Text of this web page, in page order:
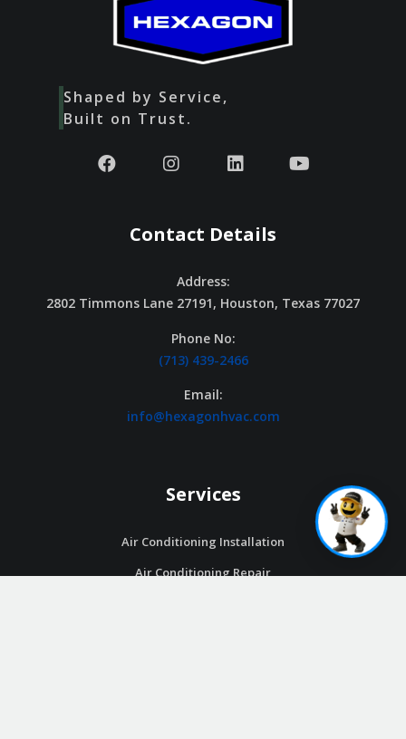
Shaped by Service,
Built on Trust.
Contact Details
Address:
2802 Timmons Lane 27191, Houston, Texas 77027
Phone No:
(713) 439-2466
Email:
info@hexagonhvac.com
Services
Air Conditioning Installation
Air Conditioning Repair